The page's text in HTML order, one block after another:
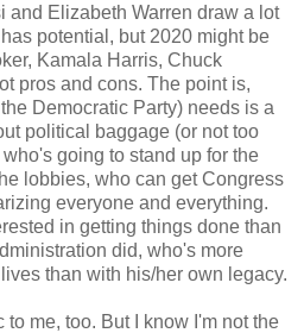
and Elizabeth Warren draw a lot
potential, but 2020 might be
Kamala Harris, Chuck
pros and cons. The point is,
Democratic Party) needs is a
political baggage (or not too
going to stand up for the
lobbies, who can get Congress
everyone and everything.
in getting things done than
did, who's more
than with his/her own legacy.
me, too. But I know I'm not the